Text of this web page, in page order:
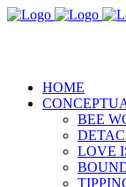
HOME
BEE
LOVE